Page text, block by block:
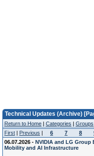
Technical Updates (Archive)
Return to Home | Categories | Groups
First | Previous | 6 7 8
06.07.2026 - NVIDIA and LG Group
Mobility and AI Infrastructure